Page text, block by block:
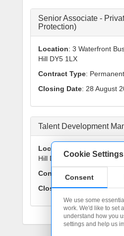
Cookie Settings
Consent
We use some
work. We'd like to set
understand how you
settings and help us
Senior Associate -
Protection)
Location: 3 Waterfront
Hill DY5 1LX
Contract Type: Permanent
Closing Date: 28 August
Talent Development
Location
Hill DY5 1LX
Contract Type
Closing Date: 25